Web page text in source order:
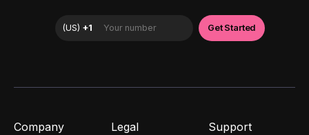
Company Legal Support